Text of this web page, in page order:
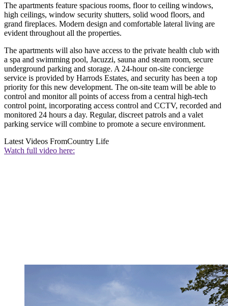
The apartments feature spacious rooms, floor to ceiling windows,
high ceilings, window security shutters, solid wood floors, and
grand fireplaces. Modern design and comfortable lateral living are
evident throughout all the properties.
The apartments will also have access to the private health club with
a spa and swimming pool, Jacuzzi, sauna and steam room, secure
underground parking and storage. A 24-hour on-site concierge
service is provided by Harrods Estates, and security has been a top
priority for this new development. The on-site team will be able to
control and monitor all points of access from a central high-tech
control point, incorporating access control and CCTV, recorded and
monitored 24 hours a day. Regular, discreet patrols and a valet
parking service will combine to promote a secure environment.
Latest Videos FromCountry Life
Watch full video here: